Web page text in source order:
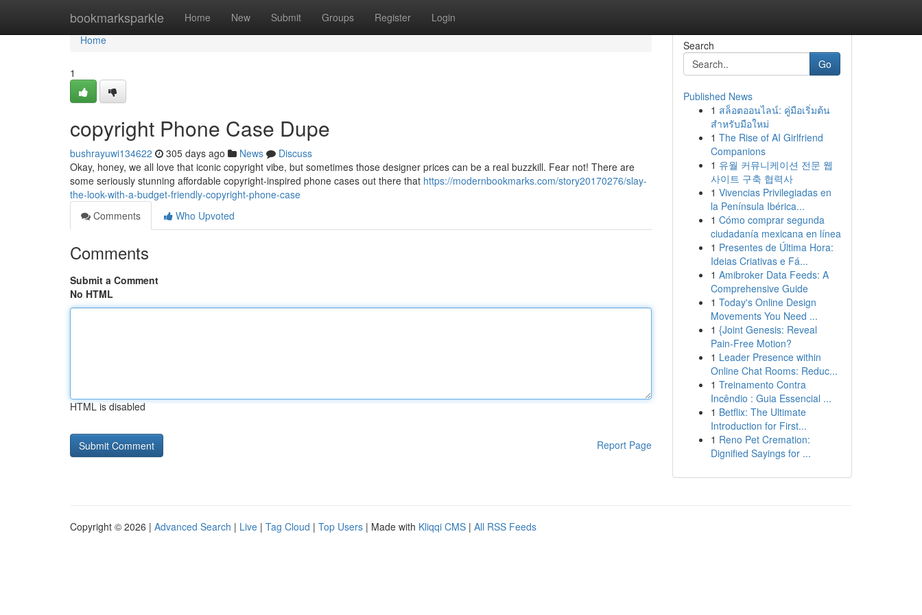
bookmarksparkle Home New Submit Groups Register Login
Home
Home
1
copyright Phone Case Dupe
bushrayuwi134622 305 days ago News
Discuss
Okay, honey, we all love that iconic copyright vibe, but sometimes those designer prices can be a real buzzkill. Fear not! There are
some seriously stunning affordable copyright-inspired phone cases out there that https://modernbookmarks.com/story20170276/slay-
the-look-with-a-budget-friendly-copyright-phone-case
Comments
Who Upvoted
Comments
Submit a Comment
No HTML
HTML is disabled
Report Page
Search
Go
Published News
1 สล็อตออนไลน์: คู่มือเริ่มต้น
สำหรับมือใหม่
1 The Rise of AI Girlfriend
Companions
1 유월 커뮤니케이션 전문 웹
사이트 구축 협력사
1 Vivencias Privilegiadas en
la Península Ibérica...
1 Cómo comprar segunda
ciudadanía mexicana en línea
1 Presentes de Última Hora:
Ideias Criativas e Fá...
1 Amibroker Data Feeds: A
Comprehensive Guide
1 Today's Online Design
Movements You Need ...
1 {Joint Genesis: Reveal
Pain-Free Motion?
1 Leader Presence within
Online Chat Rooms: Reduc...
1 Treinamento Contra
Incêndio : Guia Essencial ...
1 Betflix: The Ultimate
Introduction for First...
1 Reno Pet Cremation:
Dignified Sayings for ...
Copyright © 2026 | Advanced Search | Live | Tag Cloud | Top Users | Made with Kliqqi CMS | All RSS Feeds